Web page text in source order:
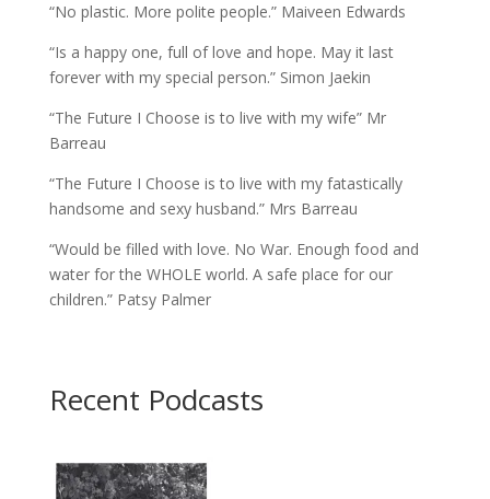
“No plastic. More polite people.” Maiveen Edwards
“Is a happy one, full of love and hope. May it last
forever with my special person.” Simon Jaekin
“The Future I Choose is to live with my wife” Mr
Barreau
“The Future I Choose is to live with my fatastically
handsome and sexy husband.” Mrs Barreau
“Would be filled with love. No War. Enough food and
water for the WHOLE world. A safe place for our
children.” Patsy Palmer
Recent Podcasts